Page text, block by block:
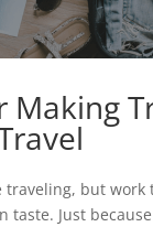
Making
traveling, but work
taste. Just